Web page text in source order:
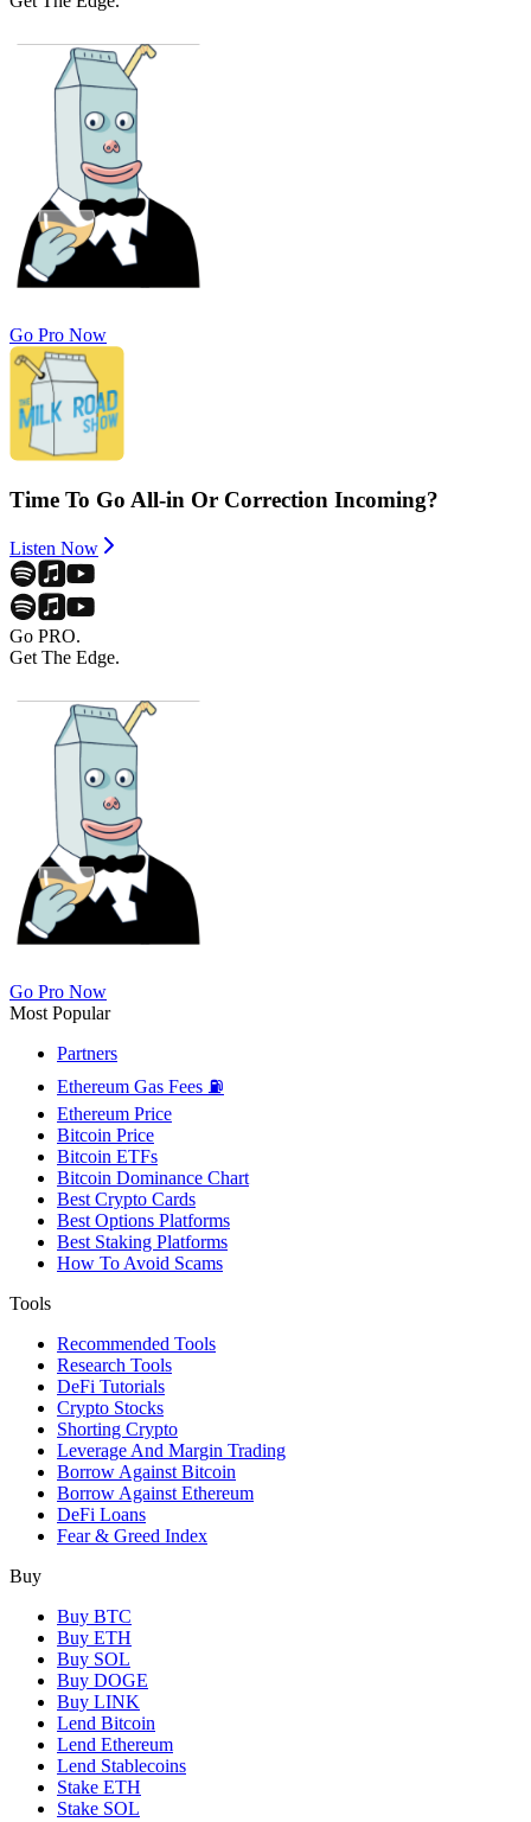
Go Pro Now
Time To Go All-in Or Correction Incoming?
Listen Now
Go PRO.
Get The Edge.
Go Pro Now
Most Popular
Partners
Ethereum Gas Fees ⛽
Ethereum Price
Bitcoin Price
Bitcoin ETFs
Bitcoin Dominance Chart
Best Crypto Cards
Best Options Platforms
Best Staking Platforms
How To Avoid Scams
Tools
Recommended Tools
Research Tools
DeFi Tutorials
Crypto Stocks
Shorting Crypto
Leverage And Margin Trading
Borrow Against Bitcoin
Borrow Against Ethereum
DeFi Loans
Fear & Greed Index
Buy
Buy BTC
Buy ETH
Buy SOL
Buy DOGE
Buy LINK
Lend Bitcoin
Lend Ethereum
Lend Stablecoins
Stake ETH
Stake SOL